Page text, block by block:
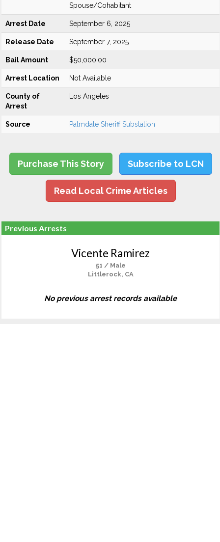
Spouse/Cohabitant
Arrest Date September 6, 2025
Release Date September 7, 2025
Bail Amount $50,000.00
Arrest Location Not Available
County of
Arrest
Los Angeles
Source Palmdale Sheriff Substation
Purchase This Story Subscribe to LCN
Read Local Crime Articles
Previous Arrests
Vicente Ramirez
51 / Male
Littlerock, CA
No previous arrest records available